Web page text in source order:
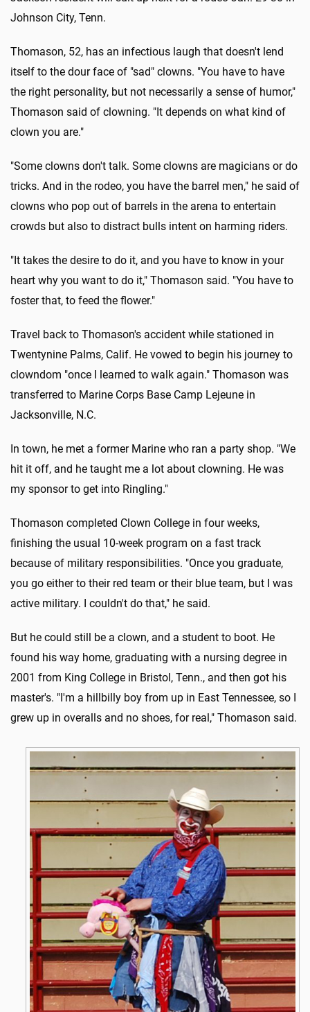
Johnson City, Tenn.
Thomason, 52, has an infectious laugh that doesn't lend
itself to the dour face of "sad" clowns. "You have to have
the right personality, but not necessarily a sense of humor,"
Thomason said of clowning. "It depends on what kind of
clown you are."
"Some clowns don't talk. Some clowns are magicians or do
tricks. And in the rodeo, you have the barrel men," he said of
clowns who pop out of barrels in the arena to entertain
crowds but also to distract bulls intent on harming riders.
"It takes the desire to do it, and you have to know in your
heart why you want to do it," Thomason said. "You have to
foster that, to feed the flower."
Travel back to Thomason's accident while stationed in
Twentynine Palms, Calif. He vowed to begin his journey to
clowndom "once I learned to walk again." Thomason was
transferred to Marine Corps Base Camp Lejeune in
Jacksonville, N.C.
In town, he met a former Marine who ran a party shop. "We
hit it off, and he taught me a lot about clowning. He was
my sponsor to get into Ringling."
Thomason completed Clown College in four weeks,
finishing the usual 10-week program on a fast track
because of military responsibilities. "Once you graduate,
you go either to their red team or their blue team, but I was
active military. I couldn't do that," he said.
But he could still be a clown, and a student to boot. He
found his way home, graduating with a nursing degree in
2001 from King College in Bristol, Tenn., and then got his
master's. "I'm a hillbilly boy from up in East Tennessee, so I
grew up in overalls and no shoes, for real," Thomason said.